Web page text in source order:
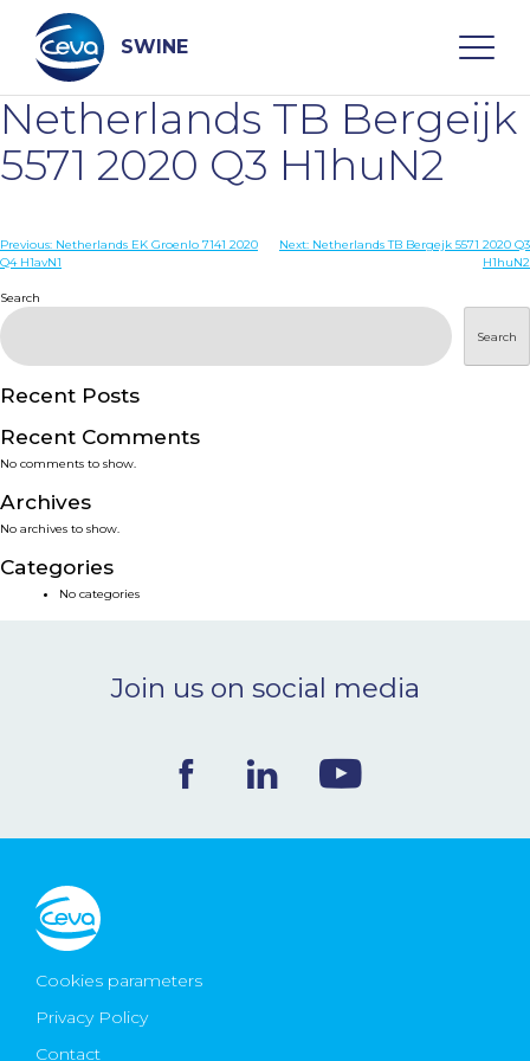
content
SWINE
Search
WHO ARE WE
DISEASES
PRODUCTS
SERVICES
SMART SOLUTIONS
NEWS & EVENTS
CONTACT
Ceva Worldwide
Netherlands TB Bergeijk
5571 2020 Q3 H1huN2
Post
Previous: Netherlands EK Groenlo 7141 2020
Q4 H1avN1
Next: Netherlands TB Bergejk 5571 2020 Q3
H1huN2
Search
Search
Recent Posts
Recent Comments
No comments to show.
Archives
No archives to show.
Categories
No categories
Join us on social media
Cookies parameters
Privacy Policy
Contact